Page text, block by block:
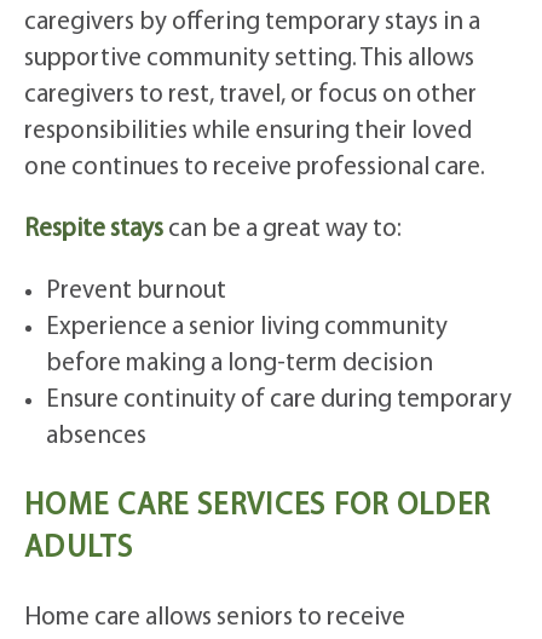
caregivers by offering temporary stays in a
supportive community setting. This allows
caregivers to rest, travel, or focus on other
responsibilities while ensuring their loved
one continues to receive professional care.
Respite stays can be a great way to:
Prevent burnout
Experience a senior living community
before making a long-term decision
Ensure continuity of care during temporary
absences
HOME CARE SERVICES FOR OLDER
ADULTS
Home care allows seniors to receive